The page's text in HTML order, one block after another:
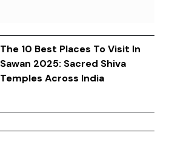
The 10 Best Places To Visit In
Sawan 2025: Sacred Shiva
Temples Across India